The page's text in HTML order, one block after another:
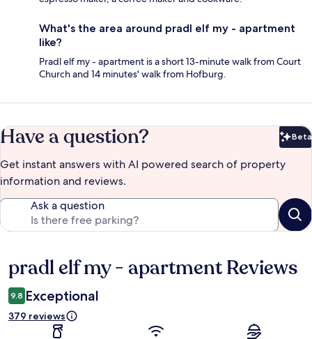
What's the area around pradl elf my - apartment
like?
Pradl elf my - apartment is a short 13-minute walk from Court
Church and 14 minutes' walk from Hofburg.
Have a question? Beta
Get instant answers with AI powered search of property
information and reviews.
Ask a question
Reviews
pradl elf my - apartment Reviews
9.8 Exceptional
379 reviews